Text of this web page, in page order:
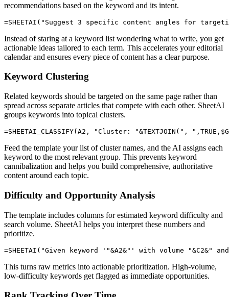
recommendations based on the keyword and its intent.
Instead of staring at a keyword list wondering what to write, you get
actionable ideas tailored to each term. This accelerates your editorial
calendar and ensures every piece of content has a clear purpose.
Keyword Clustering
Related keywords should be targeted on the same page rather than
spread across separate articles that compete with each other. SheetAI
groups keywords into topical clusters.
Feed the template your list of cluster names, and the AI assigns each
keyword to the most relevant group. This prevents keyword
cannibalization and helps you build comprehensive, authoritative
content around each topic.
Difficulty and Opportunity Analysis
The template includes columns for estimated keyword difficulty and
search volume. SheetAI helps you interpret these numbers and
prioritize.
This turns raw metrics into actionable prioritization. High-volume,
low-difficulty keywords get flagged as immediate opportunities.